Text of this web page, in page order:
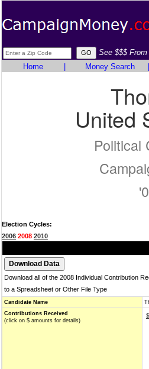
See $$$
Home
Money Search
United
Political
Election Cycles:
2006 2008 2010
Download all of the 2008 Individual Contribution
to a Spreadsheet or Other File Type
Candidate Name
Contributions Received
(click on $ amounts for details)